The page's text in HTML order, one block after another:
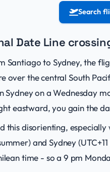
Search
Date Line
Santiago to Sydney, the
over the central South
Sydney on a Wednesday
eastward, you gain the
this disorienting,
and Sydney
time - so a 9 pm